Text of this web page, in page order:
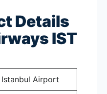
Details
IST
Istanbul Airport